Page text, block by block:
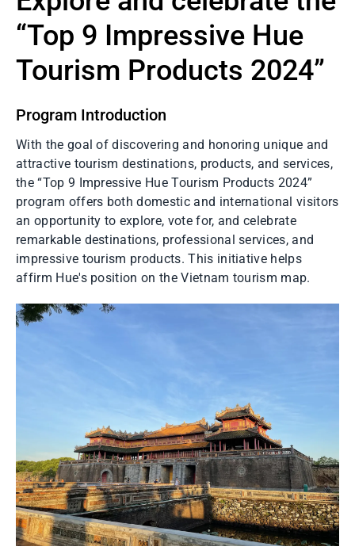
“Top 9 Impressive Hue
Tourism Products 2024”
Program Introduction
With the goal of discovering and honoring unique and
attractive tourism destinations, products, and services,
the “Top 9 Impressive Hue Tourism Products 2024”
program offers both domestic and international visitors
an opportunity to explore, vote for, and celebrate
remarkable destinations, professional services, and
impressive tourism products. This initiative helps
affirm Hue's position on the Vietnam tourism map.